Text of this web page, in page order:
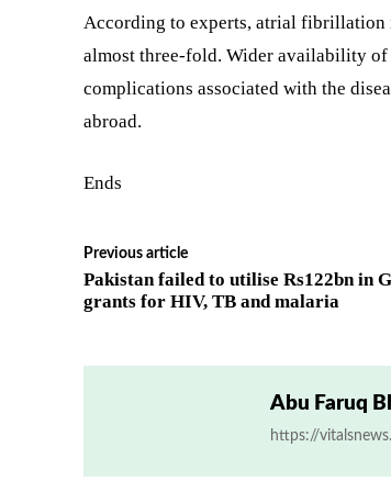
According to experts, atrial fibrillation
almost three-fold. Wider availability of
complications associated with the
abroad.
Ends
Previous article
Pakistan failed to utilise Rs122bn in
grants for HIV, TB and malaria
Abu Faruq
https://